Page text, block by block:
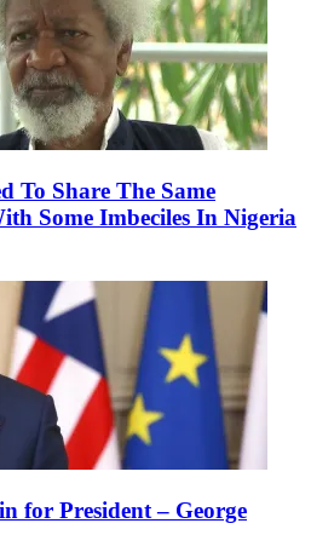
To Share The Same
Some Imbeciles In Nigeria
for President – George